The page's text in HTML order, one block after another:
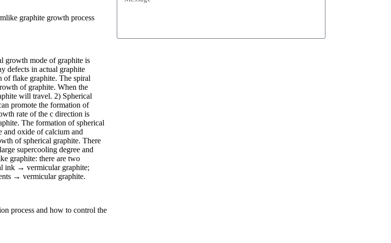
graphite growth process
growth mode of graphite is
defects in actual graphite
of flake graphite. The spiral
of graphite. When the
will travel. 2) Spherical
promote the formation of
rate of the c direction is
The formation of spherical
and oxide of calcium and
of spherical graphite. There
supercooling degree and
graphite: there are two
ink → vermicular graphite;
→ vermicular graphite.
process and how to control the